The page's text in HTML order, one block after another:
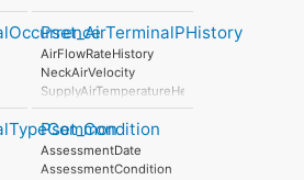
Pset_AirTerminalPHistory
AirFlowRateHistory
NeckAirVelocity
SupplyAirTemperatureHeating
SupplyAirTemperatureCooling
PressureDrop
InductionRatio
CenterlineAirVelocity
Pset_Condition
AssessmentDate
AssessmentCondition